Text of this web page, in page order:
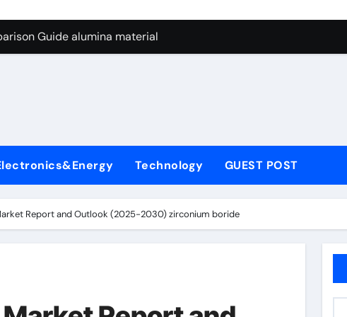
Graphite’s Ceiling Nano manganese dioxide
Guide alumina material
Life: The Surfactants Story sodium cocoyl glutamate
Ceramic Crucible Legacy high alumina clay
Disulfide Revolution molybdenum powder lubricant
Harmony sodium cocoyl glutamate
Technology GUEST POST
Report and Outlook (2025-2030) zirconium boride